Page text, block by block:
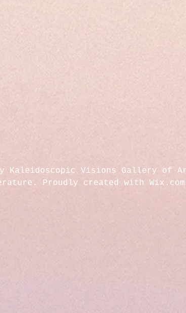
Kaleidoscopic Visions Gallery of
Proudly created with Wix.com